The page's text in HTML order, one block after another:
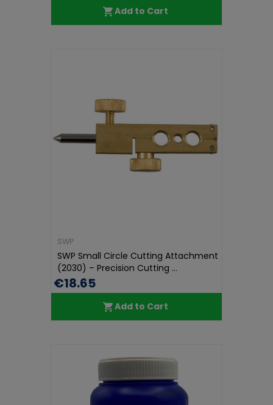
Add to Cart
SWP
SWP Small Circle Cutting Attachment
(2030) – Precision Cutting ...
€18.65
Add to Cart